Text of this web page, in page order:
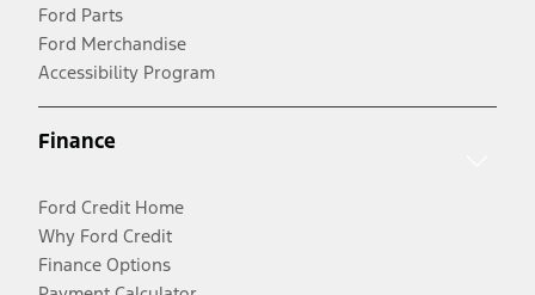
Ford Parts
Ford Merchandise
Accessibility Program
Finance
Ford Credit Home
Why Ford Credit
Finance Options